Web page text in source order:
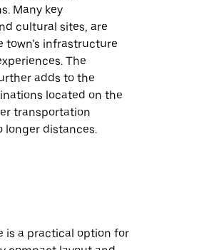
Many key
cultural sites, are
town’s infrastructure
The
adds to the
located on the
transportation
longer distances.
is a practical option for